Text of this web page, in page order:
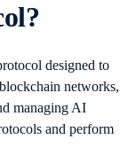
designed to
networks,
managing AI
and perform